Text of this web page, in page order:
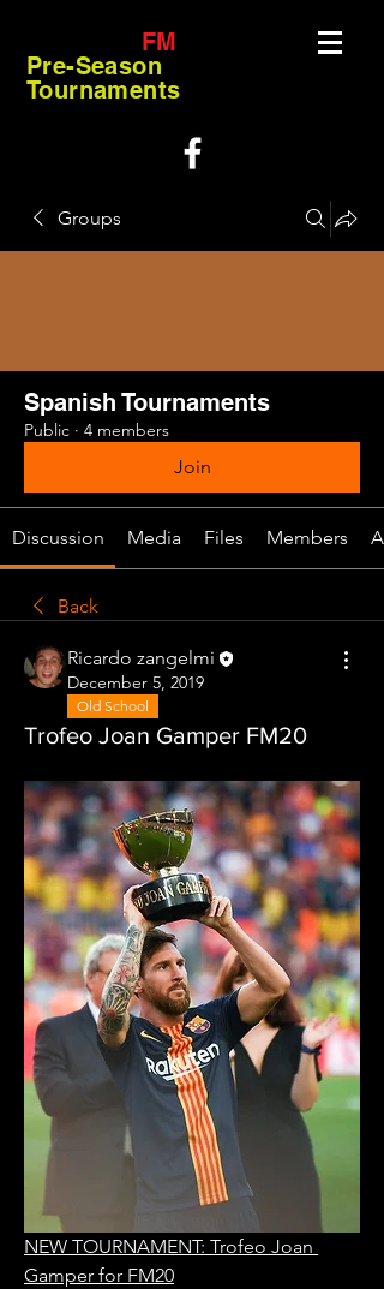
FM
Pre-Season
Tournaments
Groups
Spanish Tournaments
Public · 4 members
Join
Discussion Media Files Members
Back
Ricardo zangelmi
December 5, 2019
Old School
Trofeo Joan Gamper FM20
NEW TOURNAMENT: Trofeo Joan
Gamper for FM20